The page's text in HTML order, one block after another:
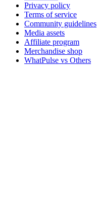
Privacy policy
Terms of service
Community guidelines
Media assets
Affiliate program
Merchandise shop
WhatPulse vs Others